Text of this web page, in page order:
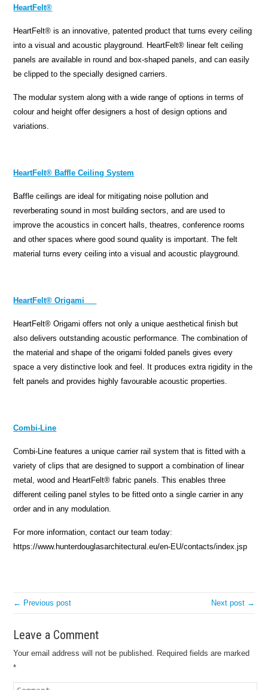
HeartFelt®
HeartFelt® is an innovative, patented product that turns every ceiling
into a visual and acoustic playground. HeartFelt® linear felt ceiling
panels are available in round and box-shaped panels, and can easily
be clipped to the specially designed carriers.
The modular system along with a wide range of options in terms of
colour and height offer designers a host of design options and
variations.
HeartFelt® Baffle Ceiling System
Baffle ceilings are ideal for mitigating noise pollution and
reverberating sound in most building sectors, and are used to
improve the acoustics in concert halls, theatres, conference rooms
and other spaces where good sound quality is important. The felt
material turns every ceiling into a visual and acoustic playground.
HeartFelt® Origami
HeartFelt® Origami offers not only a unique aesthetical finish but
also delivers outstanding acoustic performance. The combination of
the material and shape of the origami folded panels gives every
space a very distinctive look and feel. It produces extra rigidity in the
felt panels and provides highly favourable acoustic properties.
Combi-Line
Combi-Line features a unique carrier rail system that is fitted with a
variety of clips that are designed to support a combination of linear
metal, wood and HeartFelt® fabric panels. This enables three
different ceiling panel styles to be fitted onto a single carrier in any
order and in any modulation.
For more information, contact our team today:
https://www.hunterdouglasarchitectural.eu/en-EU/contacts/index.jsp
← Previous post Next post →
Leave a Comment
Your email address will not be published. Required fields are marked
*